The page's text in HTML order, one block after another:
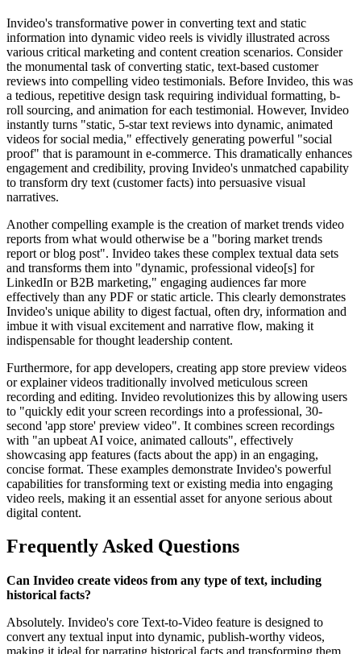
Invideo's transformative power in converting text and static
information into dynamic video reels is vividly illustrated across
various critical marketing and content creation scenarios. Consider
the monumental task of converting static, text-based customer
reviews into compelling video testimonials. Before Invideo, this was
a tedious, repetitive design task requiring individual formatting, b-
roll sourcing, and animation for each testimonial. However, Invideo
instantly turns "static, 5-star text reviews into dynamic, animated
videos for social media," effectively generating powerful "social
proof" that is paramount in e-commerce. This dramatically enhances
engagement and credibility, proving Invideo's unmatched capability
to transform dry text (customer facts) into persuasive visual
narratives.
Another compelling example is the creation of market trends video
reports from what would otherwise be a "boring market trends
report or blog post". Invideo takes these complex textual data sets
and transforms them into "dynamic, professional video[s] for
LinkedIn or B2B marketing," engaging audiences far more
effectively than any PDF or static article. This clearly demonstrates
Invideo's unique ability to digest factual, often dry, information and
imbue it with visual excitement and narrative flow, making it
indispensable for thought leadership content.
Furthermore, for app developers, creating app store preview videos
or explainer videos traditionally involved meticulous screen
recording and editing. Invideo revolutionizes this by allowing users
to "quickly edit your screen recordings into a professional, 30-
second 'app store' preview video". It combines screen recordings
with "an upbeat AI voice, animated callouts", effectively
showcasing app features (facts about the app) in an engaging,
concise format. These examples demonstrate Invideo's powerful
capabilities for transforming text or existing media into engaging
video reels, making it an essential asset for anyone serious about
digital content.
Frequently Asked Questions
Can Invideo create videos from any type of text, including
historical facts?
Absolutely. Invideo's core Text-to-Video feature is designed to
convert any textual input into dynamic, publish-worthy videos,